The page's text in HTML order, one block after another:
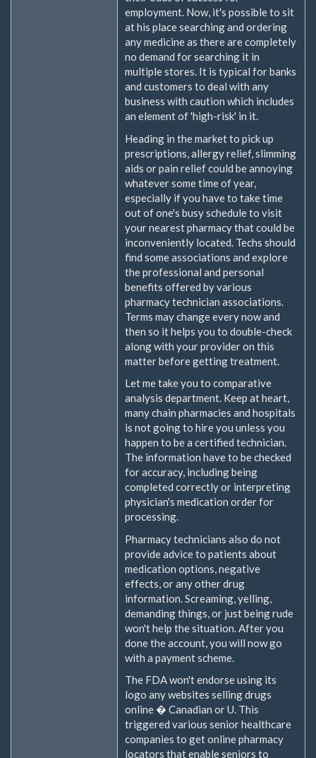
employment. Now, it's possible to sit
at his place searching and ordering
any medicine as there are completely
no demand for searching it in
multiple stores. It is typical for banks
and customers to deal with any
business with caution which includes
an element of 'high-risk' in it.
Heading in the market to pick up
prescriptions, allergy relief, slimming
aids or pain relief could be annoying
whatever some time of year,
especially if you have to take time
out of one's busy schedule to visit
your nearest pharmacy that could be
inconveniently located. Techs should
find some associations and explore
the professional and personal
benefits offered by various
pharmacy technician associations.
Terms may change every now and
then so it helps you to double-check
along with your provider on this
matter before getting treatment.
Let me take you to comparative
analysis department. Keep at heart,
many chain pharmacies and hospitals
is not going to hire you unless you
happen to be a certified technician.
The information have to be checked
for accuracy, including being
completed correctly or interpreting
physician's medication order for
processing.
Pharmacy technicians also do not
provide advice to patients about
medication options, negative
effects, or any other drug
information. Screaming, yelling,
demanding things, or just being rude
won't help the situation. After you
done the account, you will now go
with a payment scheme.
The FDA won't endorse using its
logo any websites selling drugs
online � Canadian or U. This
triggered various senior healthcare
companies to get online pharmacy
locators that enable seniors to